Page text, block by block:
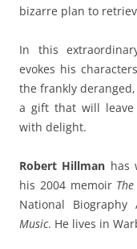
bizarre plan to
In this
evokes his
the frankly
a gift that will leave
with delight.
Robert Hillman has
his 2004 memoir
National Biography
Music. He lives in